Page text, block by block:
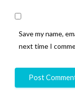
Save my name,
next time I